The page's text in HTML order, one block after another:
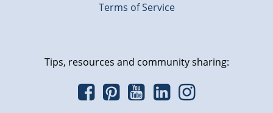
Terms of Service
Tips, resources and community sharing: